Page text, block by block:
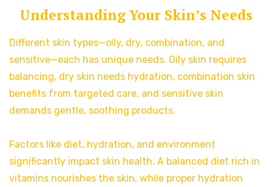
Understanding Your Skin’s Needs
Different skin types—oily, dry, combination, and
sensitive—each has unique needs. Oily skin requires
balancing, dry skin needs hydration, combination skin
benefits from targeted care, and sensitive skin
demands gentle, soothing products.
Factors like diet, hydration, and environment
significantly impact skin health. A balanced diet rich in
vitamins nourishes the skin, while proper hydration